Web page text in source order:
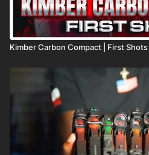
Kimber Carbon Compact | First Shots